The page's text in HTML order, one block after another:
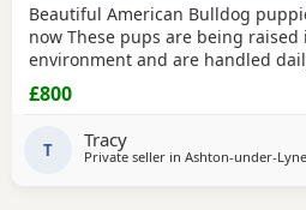
Beautiful American Bulldog
now These pups are being
environment and are handled
confidence They are now being
feeding from mum they will all be
family home which gives them -
£800
T Tracy
Private seller in Ashton-under-